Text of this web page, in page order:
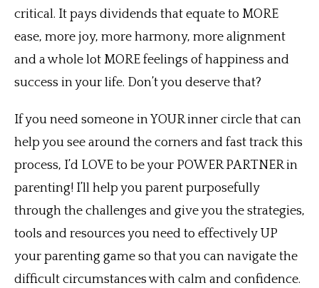
critical. It pays dividends that equate to MORE
ease, more joy, more harmony, more alignment
and a whole lot MORE feelings of happiness and
success in your life. Don’t you deserve that?
If you need someone in YOUR inner circle that can
help you see around the corners and fast track this
process, I’d LOVE to be your POWER PARTNER in
parenting! I’ll help you parent purposefully
through the challenges and give you the strategies,
tools and resources you need to effectively UP
your parenting game so that you can navigate the
difficult circumstances with calm and confidence.